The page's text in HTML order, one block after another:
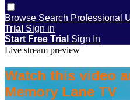
Browse Search Professional
Trial Sign in
Start Free Trial Sign In
Live stream preview
Watch this video
Memory Lane TV